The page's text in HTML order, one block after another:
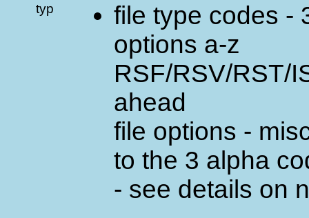
typ
file type codes -
options a-z
RSF/RSV/RST/
ahead
file options -
to the 3 alpha
- see details on